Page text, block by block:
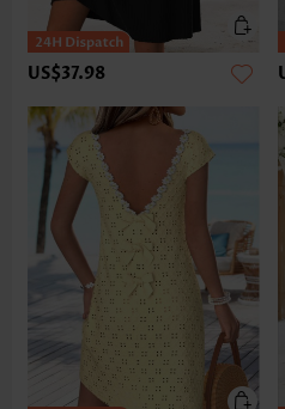
US$37.98